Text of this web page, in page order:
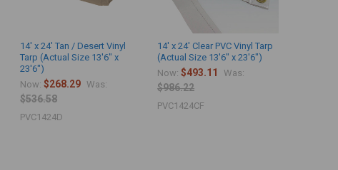
14' x 24' Tan / Desert Vinyl
Tarp (Actual Size 13'6" x
23'6")
Now:$268.29 Was:
$536.58
PVC1424D
14' x 24' Clear PVC Vinyl Tarp
(Actual Size 13'6" x 23'6")
Now:$493.11 Was:
$986.22
PVC1424CF